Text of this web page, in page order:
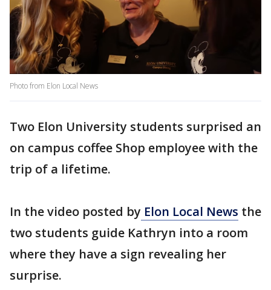
Photo from Elon Local News
Two Elon University students surprised an
on campus coffee Shop employee with the
trip of a lifetime.
In the video posted by Elon Local News the
two students guide Kathryn into a room
where they have a sign revealing her
surprise.